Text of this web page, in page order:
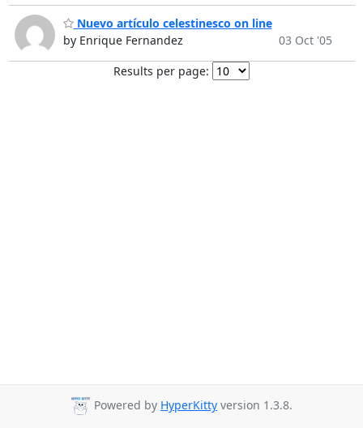
Nuevo artículo celestinesco on line
by Enrique Fernandez
03 Oct '05
Results per page:
Powered by HyperKitty version 1.3.8.